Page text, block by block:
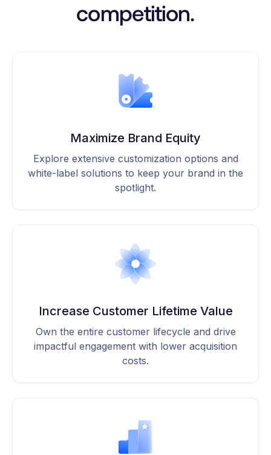
competition.
Maximize Brand Equity
Explore extensive customization options and
white-label solutions to keep your brand in the
spotlight.
Increase Customer Lifetime Value
Own the entire customer lifecycle and drive
impactful engagement with lower acquisition
costs.